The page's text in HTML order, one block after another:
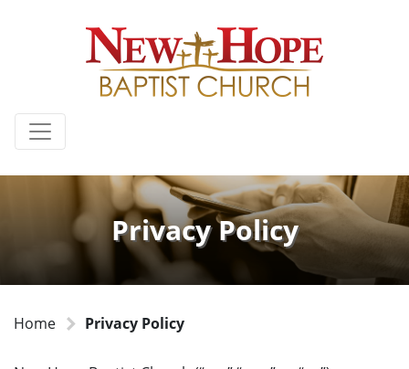
Privacy Policy
Home Privacy Policy